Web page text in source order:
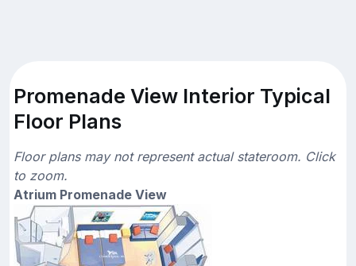
Promenade View Interior Typical
Floor Plans
Floor plans may not represent actual stateroom. Click
to zoom.
Atrium Promenade View